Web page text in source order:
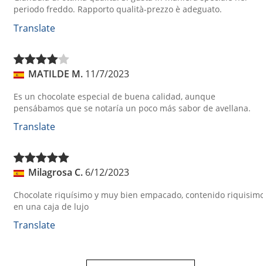
periodo freddo. Rapporto qualità-prezzo è adeguato.
Translate
MATILDE M. 11/7/2023
Es un chocolate especial de buena calidad, aunque
pensábamos que se notaría un poco más sabor de avellana.
Translate
Milagrosa C. 6/12/2023
Chocolate riquísimo y muy bien empacado, contenido
en una caja de lujo
Translate